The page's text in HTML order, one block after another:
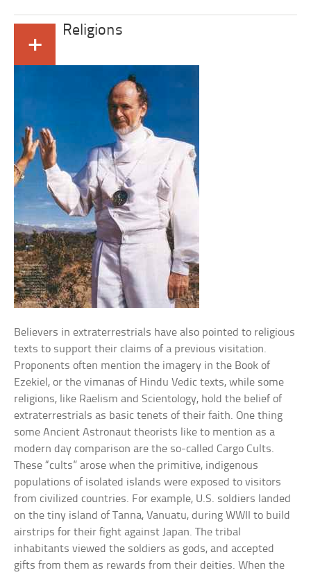
+
Religions
Believers in extraterrestrials have also pointed to religious
texts to support their claims of a previous visitation.
Proponents often mention the imagery in the Book of
Ezekiel, or the vimanas of Hindu Vedic texts, while some
religions, like Raelism and Scientology, hold the belief of
extraterrestrials as basic tenets of their faith. One thing
some Ancient Astronaut theorists like to mention as a
modern day comparison are the so-called Cargo Cults.
These “cults” arose when the primitive, indigenous
populations of isolated islands were exposed to visitors
from civilized countries. For example, U.S. soldiers landed
on the tiny island of Tanna, Vanuatu, during WWII to build
airstrips for their fight against Japan. The tribal
inhabitants viewed the soldiers as gods, and accepted
gifts from them as rewards from their deities. When the